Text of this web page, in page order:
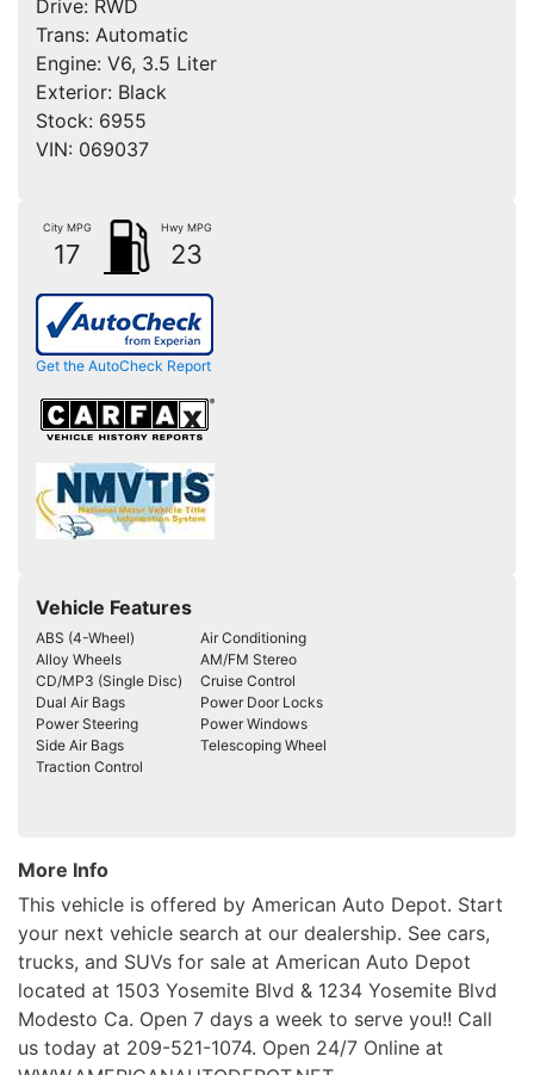
Drive: RWD
Trans: Automatic
Engine: V6, 3.5 Liter
Exterior: Black
Stock: 6955
VIN: 069037
City MPG
17
Hwy MPG
23
Get the AutoCheck Report
Vehicle Features
ABS (4-Wheel)
Air Conditioning
Alloy Wheels
AM/FM Stereo
CD/MP3 (Single Disc)
Cruise Control
Dual Air Bags
Power Door Locks
Power Steering
Power Windows
Side Air Bags
Telescoping Wheel
Traction Control
More Info
This vehicle is offered by American Auto Depot. Start
your next vehicle search at our dealership. See cars,
trucks, and SUVs for sale at American Auto Depot
located at 1503 Yosemite Blvd & 1234 Yosemite Blvd
Modesto Ca. Open 7 days a week to serve you!! Call
us today at 209-521-1074. Open 24/7 Online at